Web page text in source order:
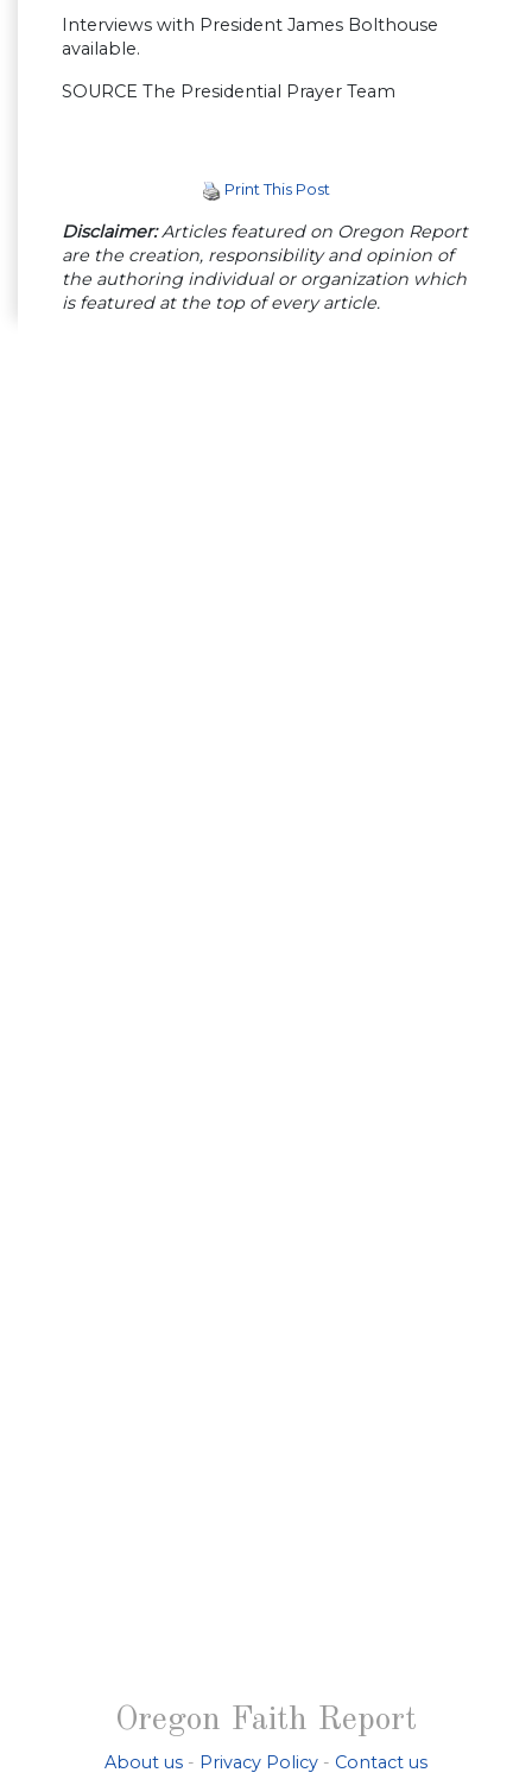
Interviews with President James Bolthouse
available.
SOURCE The Presidential Prayer Team
Print This Post
Disclaimer:Articles featured on Oregon Report
are the creation, responsibility and opinion of
the authoring individual or organization which
is featured at the top of every article.
Oregon Faith Report
About us - Privacy Policy - Contact us